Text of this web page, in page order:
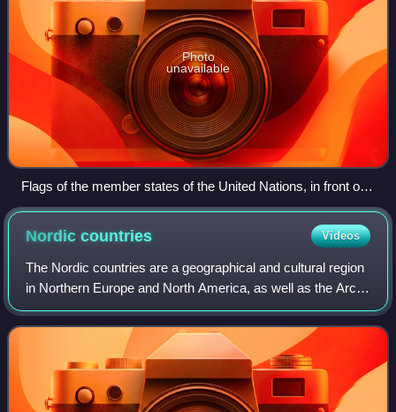
Photo
unavailable
Flags of the member states of the United Nations, in front of
the Palace of Nations (Geneva, Switzerland). Since 2015, the
flags of the two observer states are raised alongside those of
Nordiccountries Videos
The Nordic countries are a geographical and cultural region
in Northern Europe and North America, as well as the Arctic
and North Atlantic oceans. It includes the sovereign states
of Denmark, Finland,